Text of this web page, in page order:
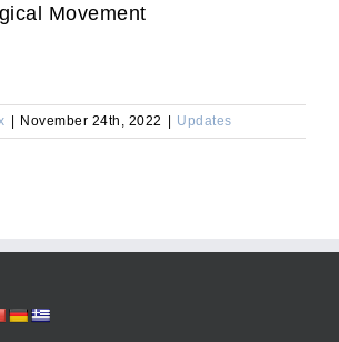
Movement
| November 24th, 2022 | Updates